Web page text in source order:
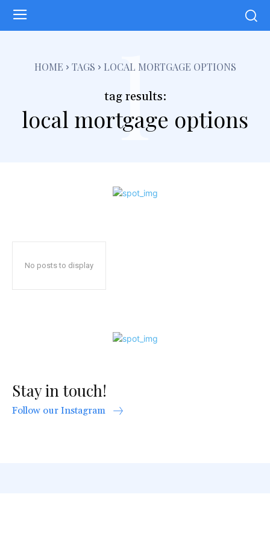
HOME TAGS LOCAL MORTGAGE OPTIONS
tag results:
local mortgage options
l
No posts to display
Stay in touch!
Follow our Instagram